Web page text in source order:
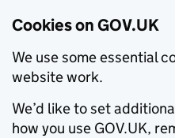
Cookies on GOV.UK
We use some essential
website work.
We’d like to set
how you use GOV.UK,